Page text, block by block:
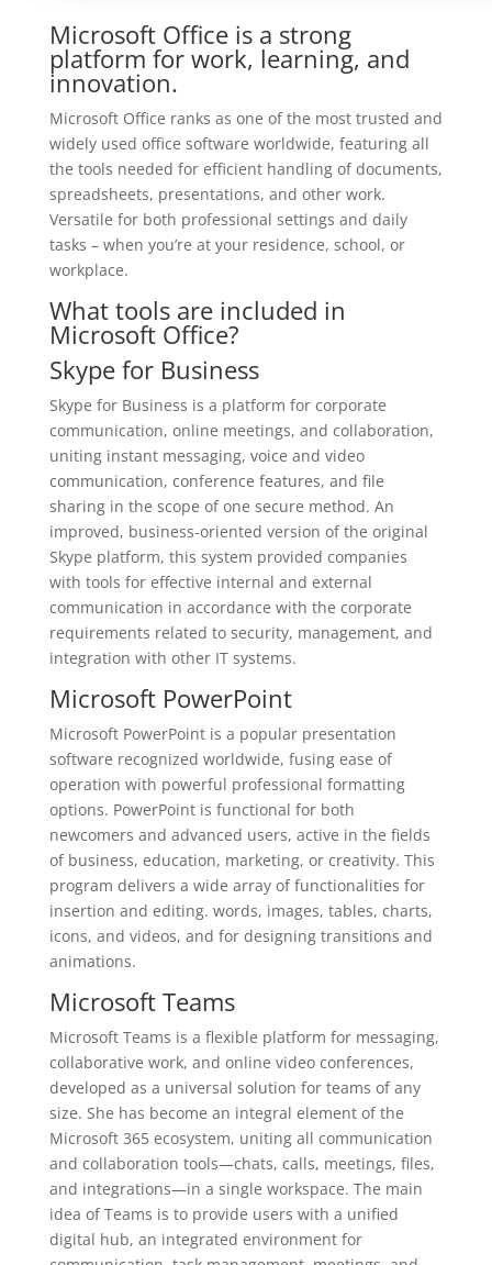
Microsoft Office is a strong
platform for work, learning, and
innovation.
Microsoft Office ranks as one of the most trusted and
widely used office software worldwide, featuring all
the tools needed for efficient handling of documents,
spreadsheets, presentations, and other work.
Versatile for both professional settings and daily
tasks – when you’re at your residence, school, or
workplace.
What tools are included in
Microsoft Office?
Skype for Business
Skype for Business is a platform for corporate
communication, online meetings, and collaboration,
uniting instant messaging, voice and video
communication, conference features, and file
sharing in the scope of one secure method. An
improved, business-oriented version of the original
Skype platform, this system provided companies
with tools for effective internal and external
communication in accordance with the corporate
requirements related to security, management, and
integration with other IT systems.
Microsoft PowerPoint
Microsoft PowerPoint is a popular presentation
software recognized worldwide, fusing ease of
operation with powerful professional formatting
options. PowerPoint is functional for both
newcomers and advanced users, active in the fields
of business, education, marketing, or creativity. This
program delivers a wide array of functionalities for
insertion and editing. words, images, tables, charts,
icons, and videos, and for designing transitions and
animations.
Microsoft Teams
Microsoft Teams is a flexible platform for messaging,
collaborative work, and online video conferences,
developed as a universal solution for teams of any
size. She has become an integral element of the
Microsoft 365 ecosystem, uniting all communication
and collaboration tools—chats, calls, meetings, files,
and integrations—in a single workspace. The main
idea of Teams is to provide users with a unified
digital hub, an integrated environment for